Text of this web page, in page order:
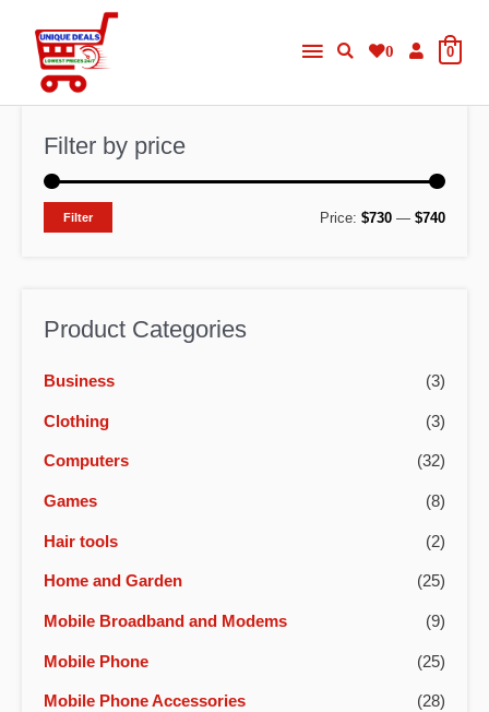
content
Main
Menu
0 0
Filter by price
MM
Filter Price: $730 — $740
Product Categories
Business (3)
Clothing (3)
Computers (32)
Games (8)
Hair tools (2)
Home and Garden (25)
Mobile Broadband and Modems (9)
Mobile Phone (25)
Mobile Phone Accessories (28)